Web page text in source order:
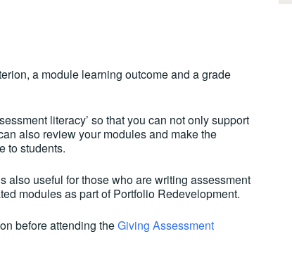
a module learning outcome and a grade
literacy’ so that you can not only support
also review your modules and make the
to students.
also useful for those who are writing assessment
modules as part of Portfolio Redevelopment.
before attending theGiving Assessment